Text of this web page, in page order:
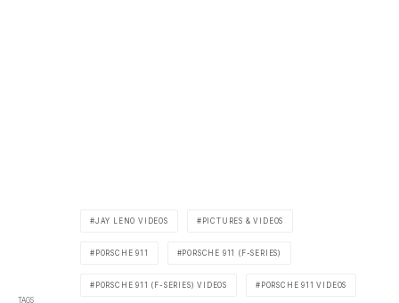
TAGS
JAY LENO VIDEOS PICTURES & VIDEOS
PORSCHE 911 PORSCHE 911 (F-SERIES)
PORSCHE 911 (F-SERIES) VIDEOS PORSCHE 911 VIDEOS